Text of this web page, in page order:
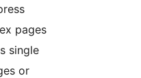
pages
single
or